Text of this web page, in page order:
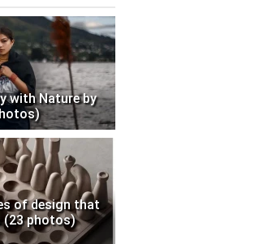
with Nature by
of design that
photos)